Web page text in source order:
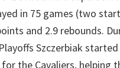
in 75 games (two
and 2.9 rebounds.
Szczerbiak
the Cavaliers, helping